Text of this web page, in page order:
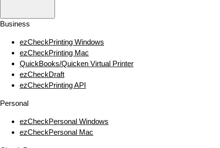
Business
ezCheckPrinting Windows
ezCheckPrinting Mac
QuickBooks/Quicken Virtual Printer
ezCheckDraft
ezCheckPrinting API
Personal
ezCheckPersonal Windows
ezCheckPersonal Mac